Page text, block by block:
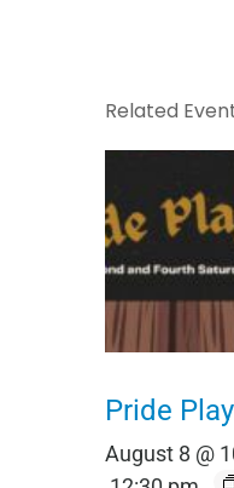
Related
Pride
August 8 @